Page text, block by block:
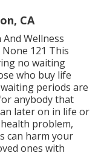
CA
Wellness
121 This
no waiting
who buy life
periods are
anybody that
later on in life or
problem,
can harm your
ones with